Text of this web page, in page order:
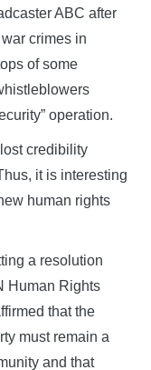
ABC after
crimes in
of some
operation.
credibility
it is interesting
human rights
a resolution
Human Rights
that the
must remain a
and that